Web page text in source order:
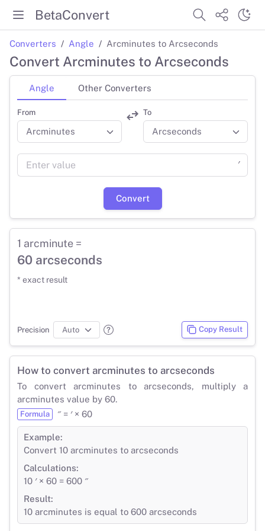
BetaConvert
Converters Angle Arcminutes to Arcseconds
Convert Arcminutes to Arcseconds
Angle Other Converters
From To
′
Convert
1 arcminute =
60 arcseconds
* exact result
Precision Copy Result
How to convert arcminutes to arcseconds
To convert arcminutes to arcseconds, multiply a
arcminutes value by 60.
Formula ″ = ′ × 60
Example:
Convert 10 arcminutes to arcseconds
Calculations:
10 ′ × 60 = 600 ″
Result:
10 arcminutes is equal to 600 arcseconds